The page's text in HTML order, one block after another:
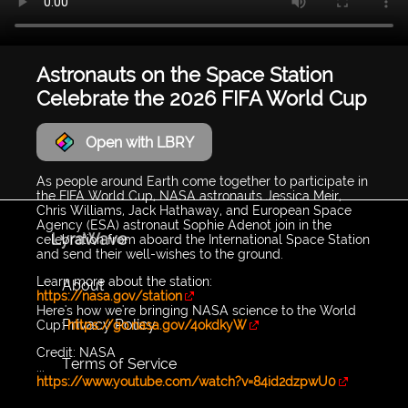
Astronauts on the Space Station
Celebrate the 2026 FIFA World Cup
Open with LBRY
As people around Earth come together to participate in
the FIFA World Cup, NASA astronauts Jessica Meir,
Chris Williams, Jack Hathaway, and European Space
Agency (ESA) astronaut Sophie Adenot join in the
celebration from aboard the International Space Station
and send their well-wishes to the ground.
Learn more about the station:
https://nasa.gov/station
Here's how we're bringing NASA science to the World
Cup:https://go.nasa.gov/4okdkyW
Credit: NASA
...
https://www.youtube.com/watch?v=84id2dzpwU0
LyraWave
About
Privacy Policy
Terms of Service